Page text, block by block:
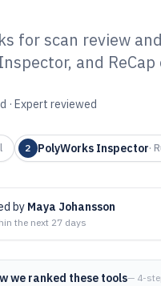
Engineering
for scan review
and
· Expert reviewed
2 PolyWorks Inspector·
by Maya Johansson
the next 27 days
we ranked these tools— 4-